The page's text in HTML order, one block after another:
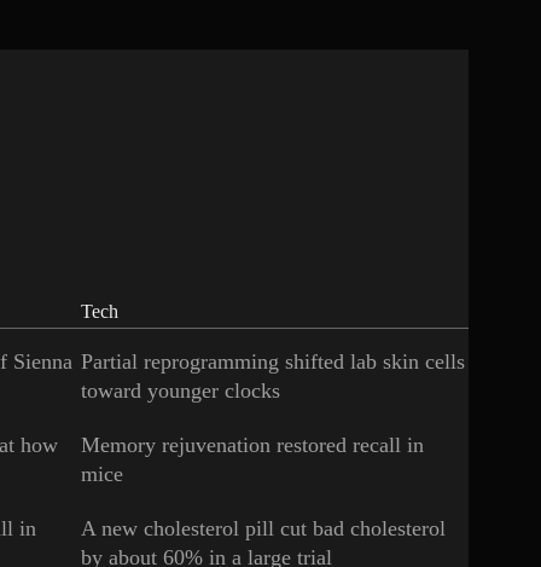
Sienna
how
in
Tech
Partial reprogramming shifted lab skin cells
toward younger clocks
Memory rejuvenation restored recall in
mice
A new cholesterol pill cut bad cholesterol
by about 60% in a large trial